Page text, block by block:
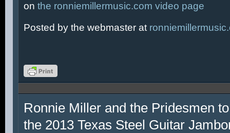
on the ronniemillermusic.com video page
Posted by the webmaster at
Ronnie Miller and the Pridesmen
the 2013 Texas Steel Guitar